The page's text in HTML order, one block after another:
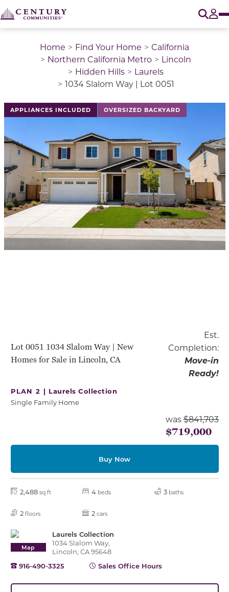
Home Find Your Home
California
Northern California Metro
Lincoln
Hidden Hills
Laurels
1034 Slalom Way | Lot 0051
APPLIANCES INCLUDED OVERSIZED BACKYARD
This is a carousel with a large image above a track
Lot 0051 1034 Slalom Way | New
Homes for Sale in Lincoln, CA
Est.
Completion:
Move-in
Ready!
PLAN 2 | Laurels Collection
Single Family Home
was$841,703
$719,000
Buy Now
2,488 sq ft 4 beds 3 baths
2 floors 2 cars
Map
Laurels Collection
1034 Slalom Way,
Lincoln, CA 95648
916-490-3325
Sales Office Hours